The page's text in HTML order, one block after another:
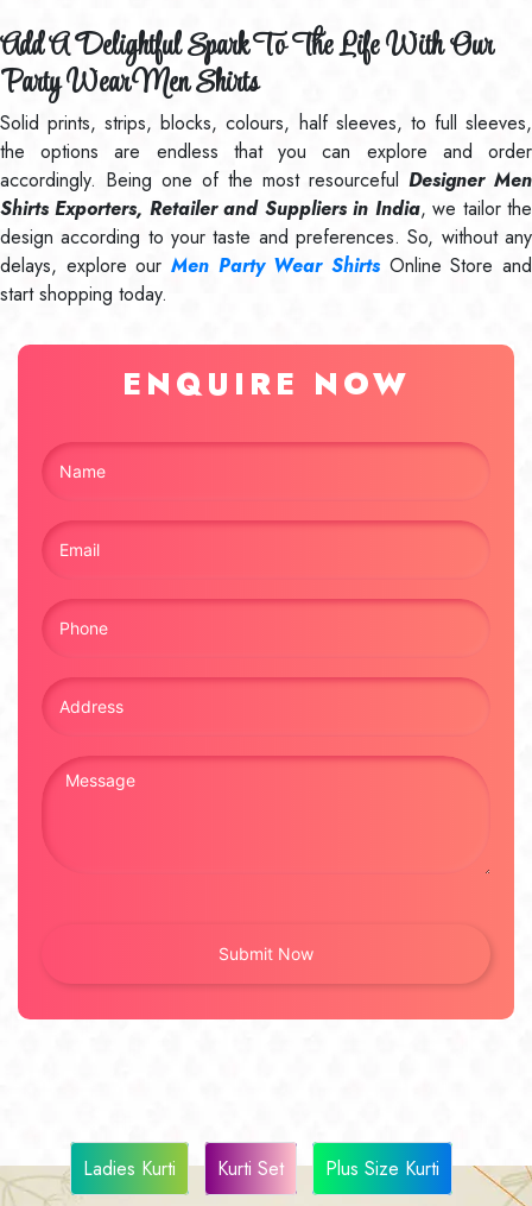
Add A Delightful Spark To The Life With Our
Party Wear Men Shirts
Solid prints, strips, blocks, colours, half sleeves, to full sleeves,
the options are endless that you can explore and order
accordingly. Being one of the most resourceful Designer Men
Shirts Exporters, Retailer and Suppliers in India, we tailor the
design according to your taste and preferences. So, without any
delays, explore our Men Party Wear Shirts Online Store and
start shopping today.
ENQUIRE NOW
Ladies Kurti Kurti Set Plus Size Kurti